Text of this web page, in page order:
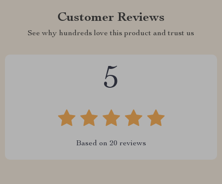
Customer Reviews
See why hundreds love this product and trust us
5
Based on 20 reviews